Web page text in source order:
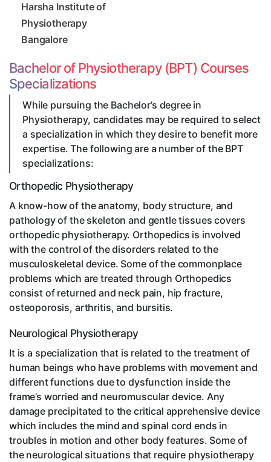
Harsha Institute of
Physiotherapy
Bangalore
Bachelor of Physiotherapy (BPT) Courses
Specializations
While pursuing the Bachelor’s degree in
Physiotherapy, candidates may be required to select
a specialization in which they desire to benefit more
expertise. The following are a number of the BPT
specializations:
Orthopedic Physiotherapy
A know-how of the anatomy, body structure, and
pathology of the skeleton and gentle tissues covers
orthopedic physiotherapy. Orthopedics is involved
with the control of the disorders related to the
musculoskeletal device. Some of the commonplace
problems which are treated through Orthopedics
consist of returned and neck pain, hip fracture,
osteoporosis, arthritis, and bursitis.
Neurological Physiotherapy
It is a specialization that is related to the treatment of
human beings who have problems with movement and
different functions due to dysfunction inside the
frame’s worried and neuromuscular device. Any
damage precipitated to the critical apprehensive device
which includes the mind and spinal cord ends in
troubles in motion and other body features. Some of
the neurological situations that require physiotherapy